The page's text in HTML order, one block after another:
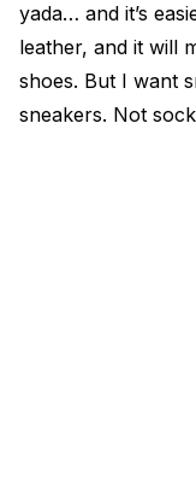
yada… and it’s
leather, and it will
shoes. But I want
sneakers. Not